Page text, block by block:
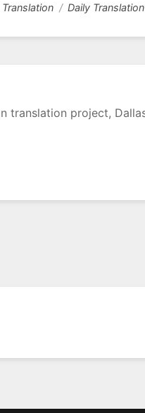
Translation Daily Translation
translation project,